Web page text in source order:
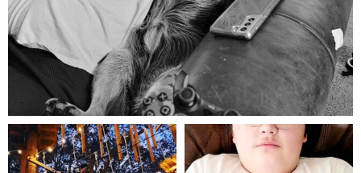
Aug 5
mdefined mdefined